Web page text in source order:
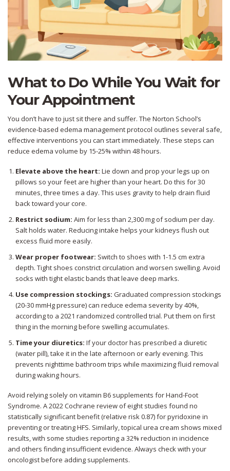
What to Do While You Wait for
Your Appointment
You don’t have to just sit there and suffer. The Norton School’s
evidence-based edema management protocol outlines several safe,
effective interventions you can start immediately. These steps can
reduce edema volume by 15-25% within 48 hours.
Elevate above the heart: Lie down and prop your legs up on
pillows so your feet are higher than your heart. Do this for 30
minutes, three times a day. This uses gravity to help drain fluid
back toward your core.
Restrict sodium: Aim for less than 2,300 mg of sodium per day.
Salt holds water. Reducing intake helps your kidneys flush out
excess fluid more easily.
Wear proper footwear: Switch to shoes with 1-1.5 cm extra
depth. Tight shoes constrict circulation and worsen swelling. Avoid
socks with tight elastic bands that leave deep marks.
Use compression stockings: Graduated compression stockings
(20-30 mmHg pressure) can reduce edema severity by 40%,
according to a 2021 randomized controlled trial. Put them on first
thing in the morning before swelling accumulates.
Time your diuretics: If your doctor has prescribed a diuretic
(water pill), take it in the late afternoon or early evening. This
prevents nighttime bathroom trips while maximizing fluid removal
during waking hours.
Avoid relying solely on vitamin B6 supplements for Hand-Foot
Syndrome. A 2022 Cochrane review of eight studies found no
statistically significant benefit (relative risk 0.87) for pyridoxine in
preventing or treating HFS. Similarly, topical urea cream shows mixed
results, with some studies reporting a 32% reduction in incidence
and others finding insufficient evidence. Always check with your
oncologist before adding supplements.